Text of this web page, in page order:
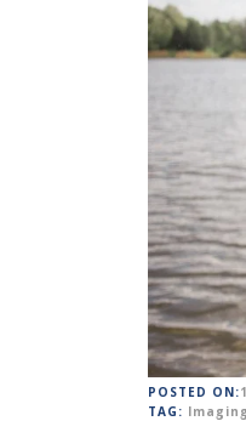
POSTED ON:
TAG: Imaging